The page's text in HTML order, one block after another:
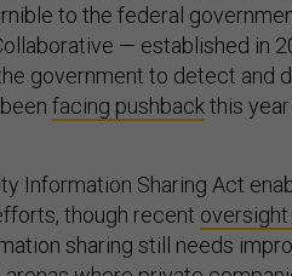
to the federal
— established in
government to detect and
facing pushbackthis
Information Sharing Act
though recent
sharing still needs